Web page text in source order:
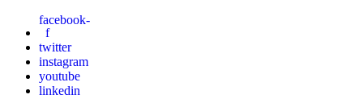
main
content
facebook-
f
twitter
instagram
youtube
linkedin